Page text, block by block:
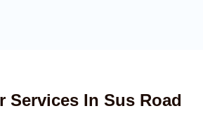
Services In Sus Road